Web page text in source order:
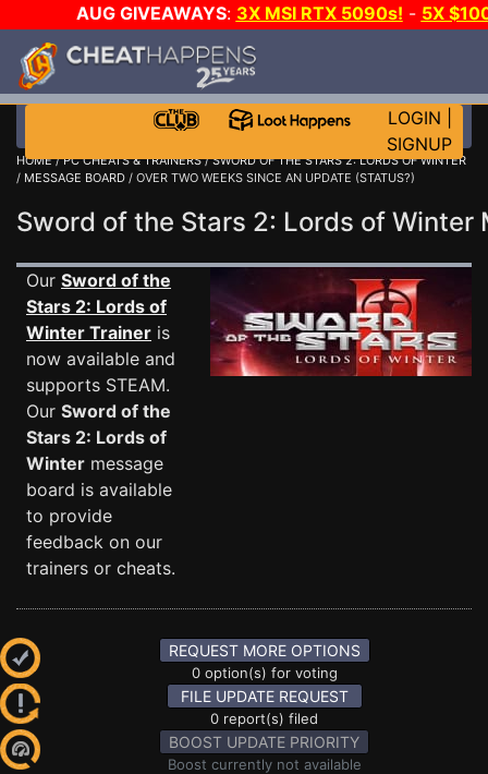
AUG GIVEAWAYS: 3X MSI RTX 5090s! - 5X
LOGIN
SIGNUP
HOME/PC CHEATS & TRAINERS/SWORD OF THE STARS 2: LORDS OF WINTER
/ MESSAGE BOARD / OVER TWO WEEKS SINCE AN UPDATE (STATUS?)
Sword of the Stars 2: Lords of
Our Sword of the
Stars 2: Lords of
Winter Trainer is
now available and
supports STEAM.
Our Sword of the
Stars 2: Lords of
Winter message
board is available
to provide
feedback on our
trainers or cheats.
REQUEST MORE OPTIONS
0 option(s) for voting
FILE UPDATE REQUEST
0 report(s) filed
BOOST UPDATE PRIORITY
Boost currently not available